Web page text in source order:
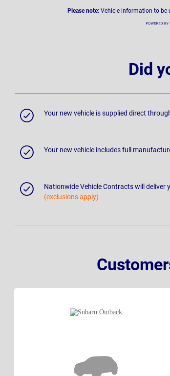
Please note: Vehicle information to be
Did
Your new vehicle is supplied direct
Your new vehicle includes full
Nationwide Vehicle Contracts will deliver
(exclusions apply)